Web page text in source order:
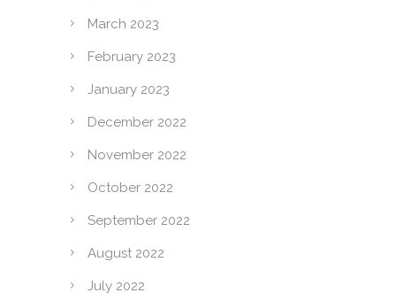
March 2023
February 2023
January 2023
December 2022
November 2022
October 2022
September 2022
August 2022
July 2022